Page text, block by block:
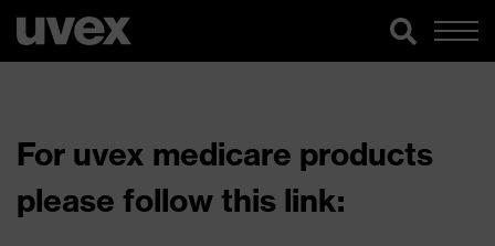
For uvex medicare products
please follow this link: